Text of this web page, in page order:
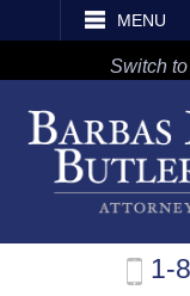
MENU
VISIT
Switch to
1-